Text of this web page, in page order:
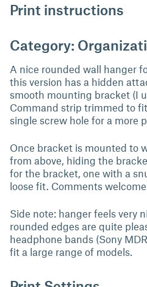
Print instructions
Category:
A nice rounded wall hanger
this version has a hidden
smooth mounting bracket (I
Command strip trimmed to
single screw hole for a more
Once bracket is mounted to
from above, hiding the
for the bracket, one with a
loose fit. Comments
Side note: hanger feels very
rounded edges are quite
headphone bands (Sony
fit a large range of models.